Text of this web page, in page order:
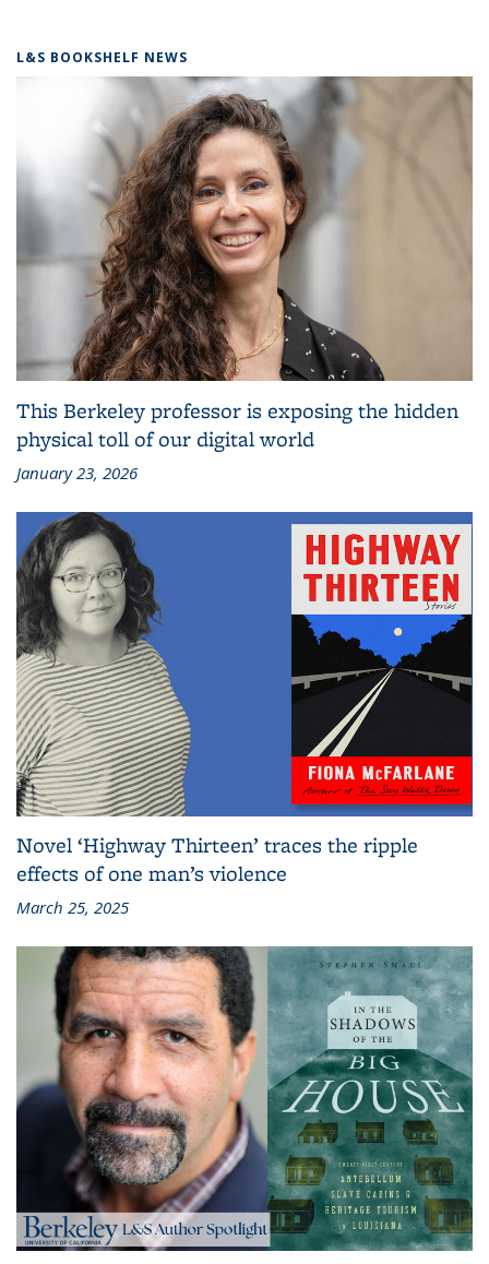
L&S BOOKSHELF NEWS
This Berkeley professor is exposing the hidden
physical toll of our digital world
January 23, 2026
Novel ‘Highway Thirteen’ traces the ripple
effects of one man’s violence
March 25, 2025